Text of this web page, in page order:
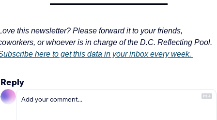
this newsletter? Please forward it to your friends,
here to get this data in your inbox every week.
Reply